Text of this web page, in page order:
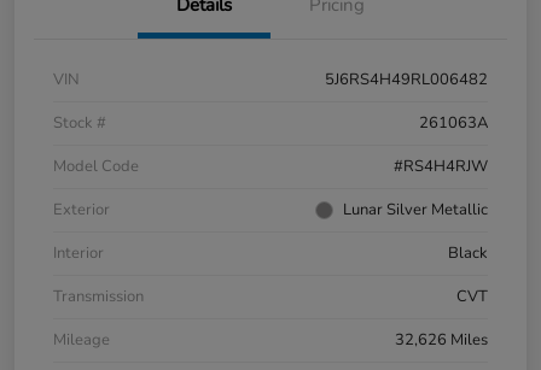
Details Pricing
VIN
5J6RS4H49RL006482
Stock #
261063A
Model Code
#RS4H4RJW
Exterior
Lunar Silver Metallic
Interior
Black
Transmission
CVT
Mileage
32,626 Miles